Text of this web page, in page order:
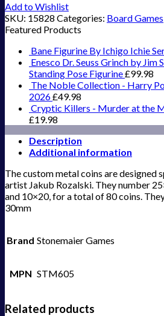
Add to Wishlist
SKU: 15828 Categories: Board Games
Featured Products
Bane Figurine By Ichigo Ichie
Enesco Dr. Seuss Grinch by Jim
Standing Pose Figurine£99.98
The Noble Collection - Harry
2026£49.98
Cryptic Killers - Murder at the
£19.98
Description
Additional information
The custom metal coins are designed
artist Jakub Rozalski. They number
and 10×20, for a total of 80 coins.
30mm
Brand Stonemaier Games
MPN STM605
Related products